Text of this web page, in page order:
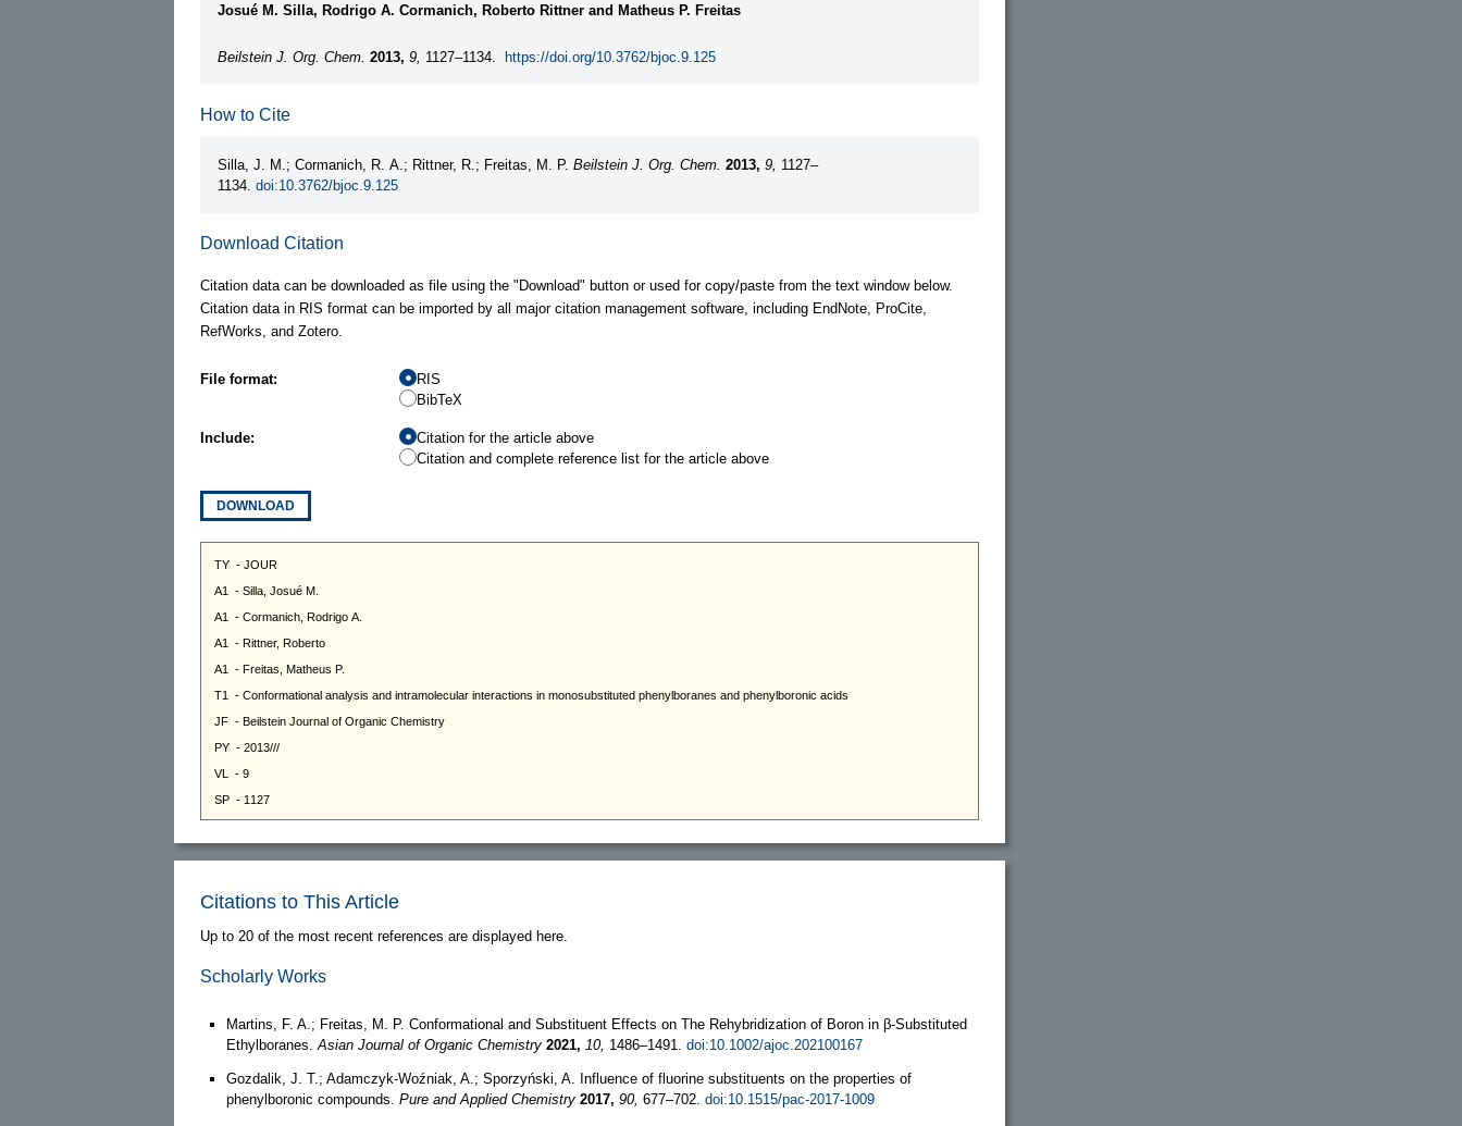
Josué M. Silla, Rodrigo A. Cormanich, Roberto Rittner and Matheus P. Freitas
Beilstein J. Org. Chem. 2013, 9, 1127–1134. https://doi.org/10.3762/bjoc.9.125
How to Cite
Silla, J. M.; Cormanich, R. A.; Rittner, R.; Freitas, M. P. Beilstein J. Org. Chem. 2013, 9, 1127–
1134. doi:10.3762/bjoc.9.125
Download Citation
Citation data can be downloaded as file using the "Download" button or used for copy/paste from the text window below.
Citation data in RIS format can be imported by all major citation management software, including EndNote, ProCite,
RefWorks, and Zotero.
File format:
RIS
BibTeX
Include:
Citation for the article above
Citation and complete reference list for the article above
DOWNLOAD
Citations to This Article
Up to 20 of the most recent references are displayed here.
Scholarly Works
Martins, F. A.; Freitas, M. P. Conformational and Substituent Effects on The Rehybridization of Boron in β‐Substituted
Ethylboranes. Asian Journal of Organic Chemistry 2021, 10, 1486–1491. doi:10.1002/ajoc.202100167
Gozdalik, J. T.; Adamczyk-Woźniak, A.; Sporzyński, A. Influence of fluorine substituents on the properties of
phenylboronic compounds. Pure and Applied Chemistry 2017, 90, 677–702. doi:10.1515/pac-2017-1009